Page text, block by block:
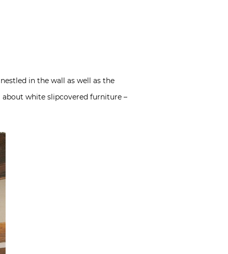
in the wall as well as the
white slipcovered furniture –